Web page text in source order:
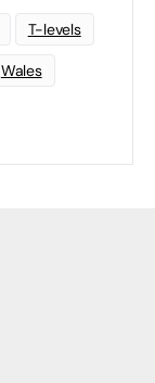
T-levels
Wales